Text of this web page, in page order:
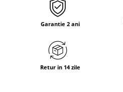
Garantie 2 ani
Retur in 14 zile